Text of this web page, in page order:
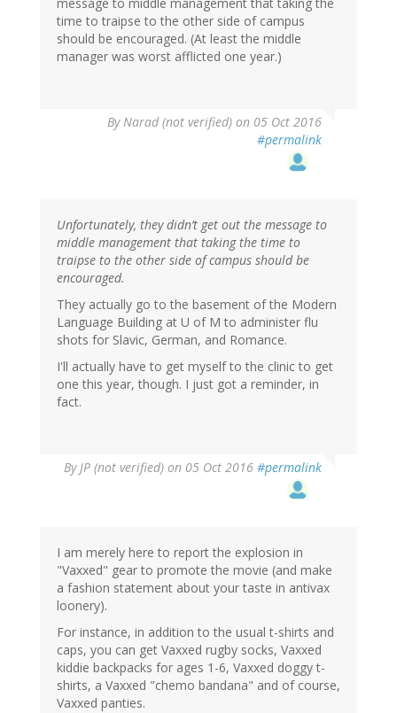
message to middle management that taking the
time to traipse to the other side of campus
should be encouraged. (At least the middle
manager was worst afflicted one year.)
ByNarad (not verified) on 05 Oct 2016
#permalink
Unfortunately, they didn’t get out the message to
middle management that taking the time to
traipse to the other side of campus should be
encouraged.
They actually go to the basement of the Modern
Language Building at U of M to administer flu
shots for Slavic, German, and Romance.
I'll actually have to get myself to the clinic to get
one this year, though. I just got a reminder, in
fact.
ByJP (not verified) on 05 Oct 2016 #permalink
I am merely here to report the explosion in
"Vaxxed" gear to promote the movie (and make
a fashion statement about your taste in antivax
loonery).
For instance, in addition to the usual t-shirts and
caps, you can get Vaxxed rugby socks, Vaxxed
kiddie backpacks for ages 1-6, Vaxxed doggy t-
shirts, a Vaxxed "chemo bandana" and of course,
Vaxxed panties.